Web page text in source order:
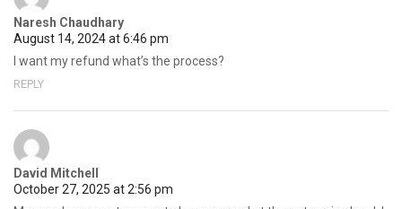
Naresh Chaudhary
August 14, 2024 at 6:46 pm
I want my refund what’s the process?
REPLY
David Mitchell
October 27, 2025 at 2:56 pm